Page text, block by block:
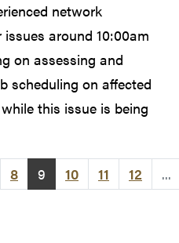
network
around 10:00am
on assessing and
scheduling on affected
this issue is being
8 9 10 11 12 ...